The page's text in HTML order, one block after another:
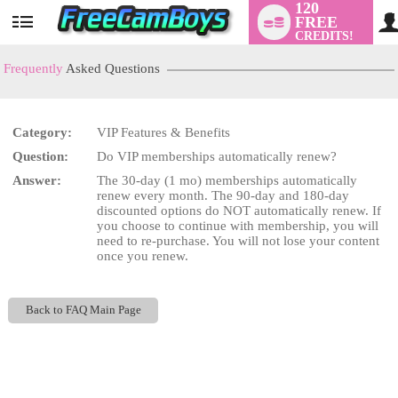
User
120
FREE
CREDITS!
Frequently Asked Questions
Category:
VIP Features & Benefits
Question:
Do VIP memberships automatically renew?
Answer:
The 30-day (1 mo) memberships automatically
renew every month. The 90-day and 180-day
discounted options do NOT automatically renew. If
you choose to continue with membership, you will
need to re-purchase. You will not lose your content
once you renew.
Back to FAQ Main Page
LIMITED TIME OFFER!